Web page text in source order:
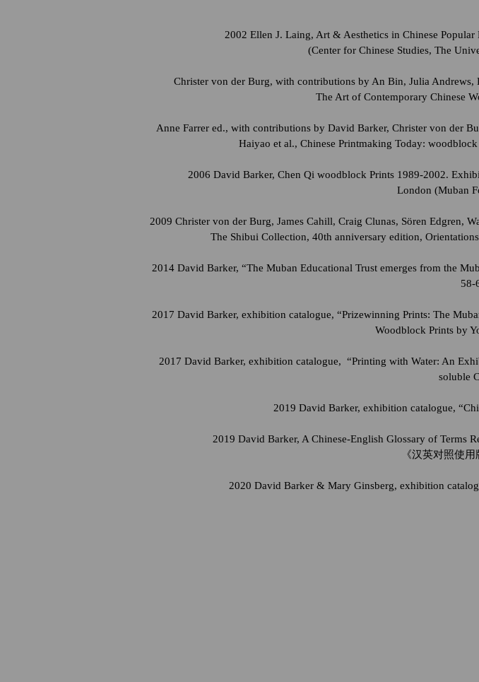
2002 Ellen J. Laing, Art & Aesthetics in Chinese
(Center for Chinese Studies, The
Christer von der Burg, with contributions by An Bin, Julia
The Art of Contemporary Chinese
Anne Farrer ed., with contributions by David Barker, Christer von der
Haiyao et al., Chinese Printmaking Today:
2006 David Barker, Chen Qi woodblock Prints 1989-2002.
London (Muban
2009 Christer von der Burg, James Cahill, Craig Clunas, Sören Edgren,
The Shibui Collection, 40th anniversary edition,
2014 David Barker, “The Muban Educational Trust emerges from the
58-
2017 David Barker, exhibition catalogue, “Prizewinning Prints: The
Woodblock Prints by
2017 David Barker, exhibition catalogue, “Printing with Water: An
soluble
2019 David Barker, exhibition catalogue,
2019 David Barker, A Chinese-English Glossary of Terms
《汉英对照使用
2020 David Barker & Mary Ginsberg, exhibition